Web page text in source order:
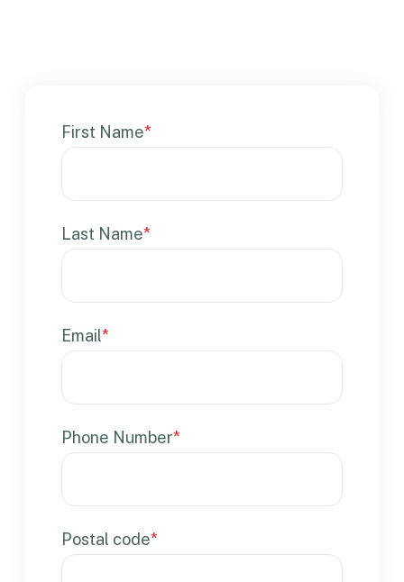
First Name*
Last Name*
Email*
Phone Number*
Postal code*